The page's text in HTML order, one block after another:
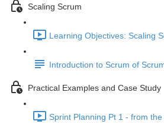
Scaling Scrum
Learning Objectives: Scaling
Introduction to Scrum of
Practical Examples and Case Study
Sprint Planning Pt 1 - from